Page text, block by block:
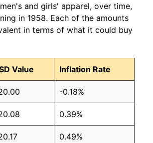
and girls' apparel, over time,
in 1958. Each of the amounts
in terms of what it could buy
Value Inflation Rate
-0.18%
0.39%
0.49%